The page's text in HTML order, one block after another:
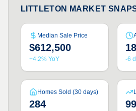
LITTLETON MARKET
Median Sale Price
$612,500
+4.2% YoY -6
Homes Sold (30 days)
284